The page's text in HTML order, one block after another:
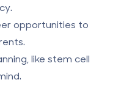
opportunities to
like stem cell